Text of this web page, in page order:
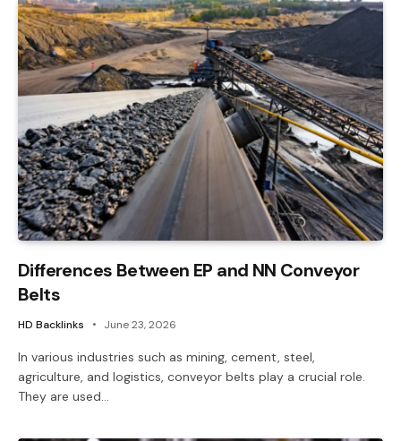
Differences Between EP and NN Conveyor
Belts
HD Backlinks June 23, 2026
In various industries such as mining, cement, steel,
agriculture, and logistics, conveyor belts play a crucial role.
They are used…